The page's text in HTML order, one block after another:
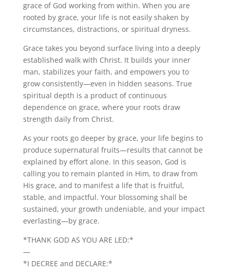
grace of God working from within. When you are
rooted by grace, your life is not easily shaken by
circumstances, distractions, or spiritual dryness.
Grace takes you beyond surface living into a deeply
established walk with Christ. It builds your inner
man, stabilizes your faith, and empowers you to
grow consistently—even in hidden seasons. True
spiritual depth is a product of continuous
dependence on grace, where your roots draw
strength daily from Christ.
As your roots go deeper by grace, your life begins to
produce supernatural fruits—results that cannot be
explained by effort alone. In this season, God is
calling you to remain planted in Him, to draw from
His grace, and to manifest a life that is fruitful,
stable, and impactful. Your blossoming shall be
sustained, your growth undeniable, and your impact
everlasting—by grace.
*THANK GOD AS YOU ARE LED:*
—
*I DECREE and DECLARE:*